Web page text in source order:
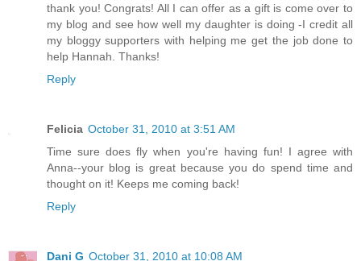
thank you! Congrats! All I can offer as a gift is come over to
my blog and see how well my daughter is doing -I credit all
my bloggy supporters with helping me get the job done to
help Hannah. Thanks!
Reply
Felicia October 31, 2010 at 3:51 AM
Time sure does fly when you're having fun! I agree with
Anna--your blog is great because you do spend time and
thought on it! Keeps me coming back!
Reply
Dani G October 31, 2010 at 10:08 AM